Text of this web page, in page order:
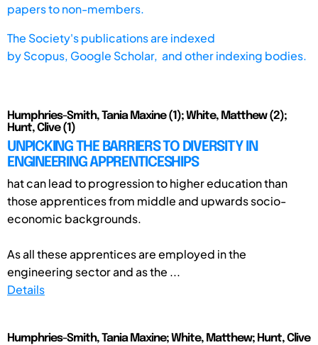
papers to non-members.
The Society's publications are indexed
byScopus, Google Scholar, and other indexing bodies.
Humphries-Smith, Tania Maxine (1); White, Matthew (2);
Hunt, Clive (1)
UNPICKING THE BARRIERS TO DIVERSITY IN
ENGINEERING APPRENTICESHIPS
hat can lead to progression to higher education than
those apprentices from middle and upwards socio-
economic backgrounds.
As all these apprentices are employed in the
engineering sector and as the ...
Details
Humphries-Smith, Tania Maxine; White, Matthew; Hunt, Clive